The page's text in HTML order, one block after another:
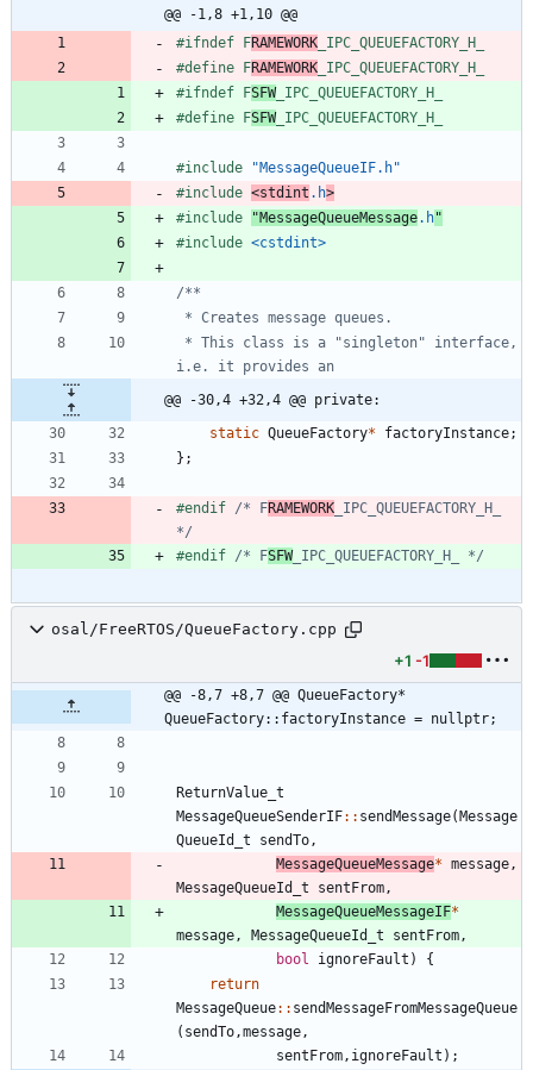
@@ -1,8 +1,10 @@
#ifndef FRAMEWORK _IPC_QUEUEFACTORY_H_
#define FRAMEWORK _IPC_QUEUEFACTORY_H_
#ifndef FSFW_IPC_QUEUEFACTORY_H_
#define FSFW_IPC_QUEUEFACTORY_H_
#include
"MessageQueueIF.h"
#include <stdint .h>
#include "MessageQueueMessage.h"
#include <cstdint>
@@ -30,4 +32,4 @@ private:
static QueueFactory* factoryInstance;
} ;
#endif /* FRAMEWORK _IPC_QUEUEFACTORY_H_
*/
#endif /* FSFW_IPC_QUEUEFACTORY_H_ */
osal/FreeRTOS/QueueFactory.cpp
+1 -1
@@ -8,7 +8,7 @@ QueueFactory*
QueueFactory::factoryInstance = nullptr;
ReturnValue_t
MessageQueueSenderIF: : sendMessage(Message
QueueId_t
sendTo ,
MessageQueueMessage* message ,
MessageQueueId_t
sentFrom ,
MessageQueueMessageIF*
message , MessageQueueId_t sentFrom ,
bool
ignoreFault )
{
return
MessageQueue: : sendMessageFromMessageQueue
( sendTo ,message ,
sentFrom , ignoreFault ) ;